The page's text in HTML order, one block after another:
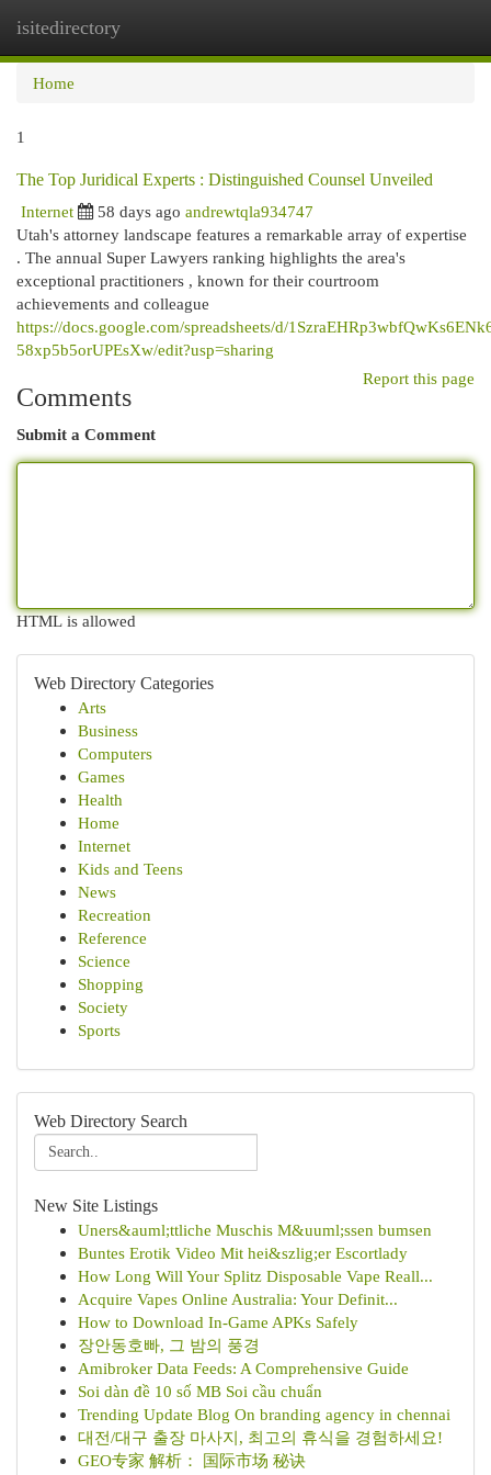
isitedirectory
Home
1
The Top Juridical Experts : Distinguished Counsel Unveiled
Internet
58 days ago andrewtqla934747
Utah's attorney landscape features a remarkable array of expertise
. The annual Super Lawyers ranking highlights the area's
exceptional practitioners , known for their courtroom
achievements and colleague
https://docs.google.com/spreadsheets/d/
58xp5b5orUPEsXw/edit?usp=sharing
Report this page
Comments
Submit a Comment
HTML is allowed
Web Directory Categories
Arts
Business
Computers
Games
Health
Home
Internet
Kids and Teens
News
Recreation
Reference
Science
Shopping
Society
Sports
Web Directory Search
New Site Listings
Uners&auml;ttliche Muschis M&uuml;ssen bumsen
Buntes Erotik Video Mit hei&szlig;er Escortlady
How Long Will Your Splitz Disposable Vape Reall...
Acquire Vapes Online Australia: Your Definit...
How to Download In-Game APKs Safely
장안동호빠, 그 밤의 풍경
Amibroker Data Feeds: A Comprehensive Guide
Soi dàn đề 10 số MB Soi cầu chuẩn
Trending Update Blog On branding agency in chennai
대전/대구 출장 마사지, 최고의 휴식을 경험하세요!
GEO专家 解析： 国际市场 秘诀